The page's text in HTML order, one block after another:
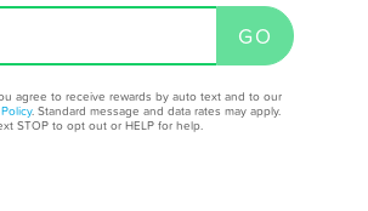
agree to receive rewards by auto text and to our
. Standard message and data rates may apply.
STOP to opt out or HELP for help.